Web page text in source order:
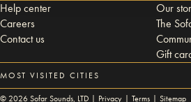
Help center
Careers
Contact us
Our
The
Gift
MOST VISITED CITIES
© 2026Sofar Sounds, LTD | Privacy | Terms | Sitemap